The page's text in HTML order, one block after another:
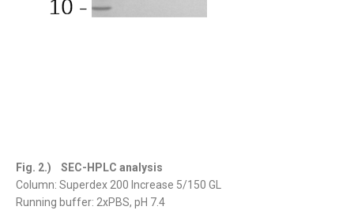
Fig. 2.) SEC-HPLC analysis
Column: Superdex 200 Increase 5/150 GL
Running buffer: 2xPBS, pH 7.4